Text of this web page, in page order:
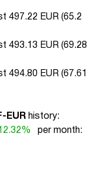
497.22 EUR (65.2
493.13 EUR (69.28
494.80 EUR (67.61
EUR history:
per month: